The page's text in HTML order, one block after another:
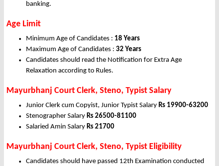
banking.
Age Limit
Minimum Age of Candidates : 18 Years
Maximum Age of Candidates : 32 Years
Candidates should read the Notification for Extra Age
Relaxation according to Rules.
Mayurbhanj Court Clerk, Steno, Typist Salary
Junior Clerk cum Copyist, Junior Typist Salary Rs 19900-63200
Stenographer Salary Rs 26500-81100
Salaried Amin Salary Rs 21700
Mayurbhanj Court Clerk, Steno, Typist Eligibility
Candidates should have passed 12th Examination conducted